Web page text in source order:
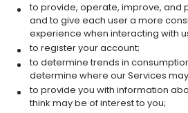
to provide, operate, improve, and
and to give each user a more
experience when interacting with
to register your account;
to determine trends in
determine where our Services
to provide you with information
think may be of interest to you;